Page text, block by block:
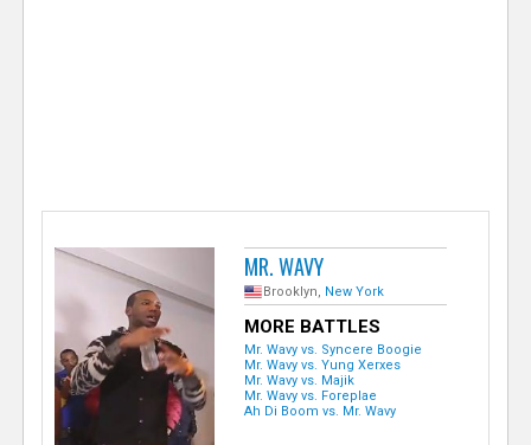
MR. WAVY
Brooklyn, New York
MORE BATTLES
Mr. Wavy vs. Syncere Boogie
Mr. Wavy vs. Yung Xerxes
Mr. Wavy vs. Majik
Mr. Wavy vs. Foreplae
Ah Di Boom vs. Mr. Wavy